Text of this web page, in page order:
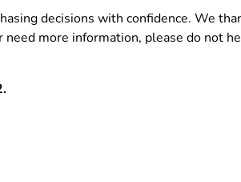
decisions with confidence. We
need more information, please do not